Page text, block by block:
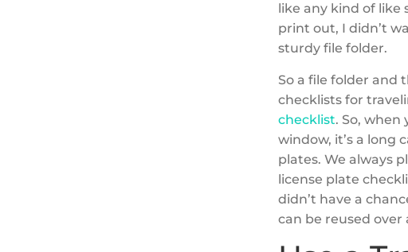
like any kind of
print out, I didn’t
sturdy file folder.
So a file folder and
checklists for
checklist. So, when
window, it’s a long
plates. We always
license plate
didn’t have a
can be reused over